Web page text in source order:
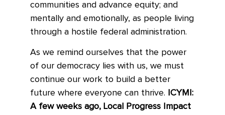
communities and advance equity; and
mentally and emotionally, as people living
through a hostile federal administration.
As we remind ourselves that the power
of our democracy lies with us, we must
continue our work to build a better
future where everyone can thrive. ICYMI:
A few weeks ago, Local Progress Impact